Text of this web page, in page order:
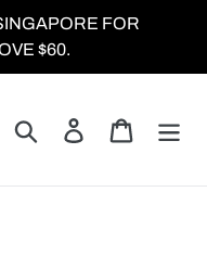
FOR
$60.
Search Log in Cart